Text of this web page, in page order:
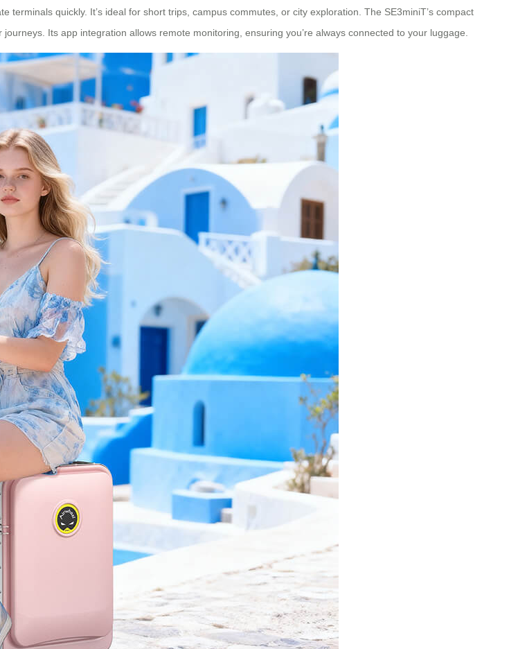
terminals quickly. It’s ideal for short trips, campus commutes, or city exploration. The SE3miniT’s compact
Its app integration allows remote monitoring, ensuring you’re always connected to your luggage.